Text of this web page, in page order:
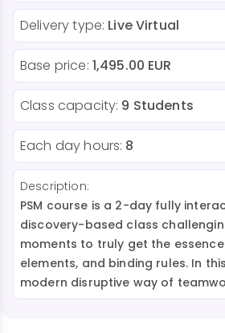
Delivery type: Live Virtual
Base price: 1,495.00 EUR
Class capacity: 9 Students
Each day hours: 8
Description:
PSM course is a 2-day fully
discovery-based class
moments to truly get the
elements, and binding rules. In
modern disruptive way of